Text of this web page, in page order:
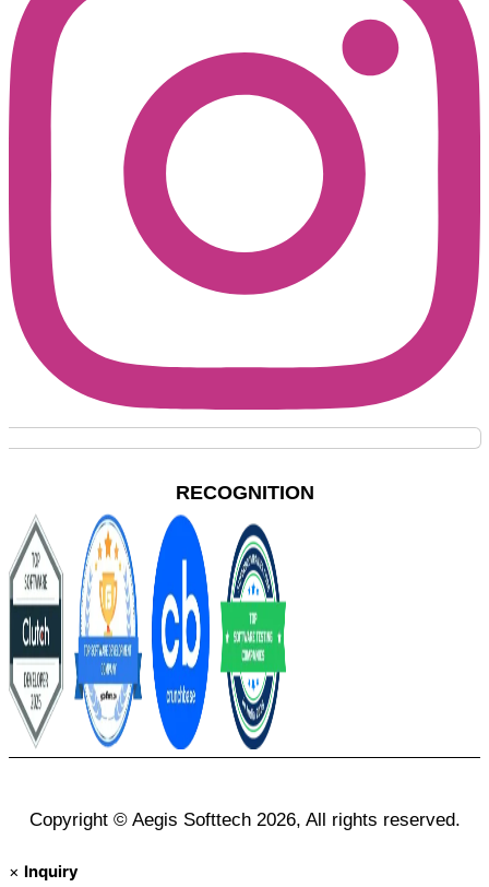
RECOGNITION
Copyright © Aegis Softtech 2026, All rights reserved.
× Inquiry